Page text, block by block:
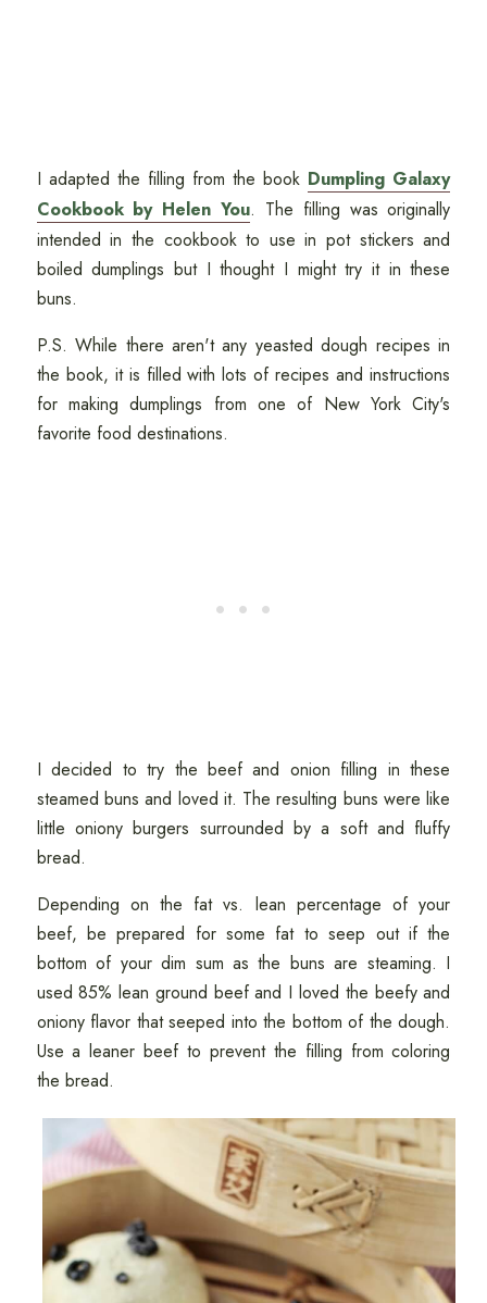
I adapted the filling from the book Dumpling Galaxy
Cookbook by Helen You. The filling was originally
intended in the cookbook to use in pot stickers and
boiled dumplings but I thought I might try it in these
buns.
P.S. While there aren't any yeasted dough recipes in
the book, it is filled with lots of recipes and instructions
for making dumplings from one of New York City's
favorite food destinations.
I decided to try the beef and onion filling in these
steamed buns and loved it. The resulting buns were like
little oniony burgers surrounded by a soft and fluffy
bread.
Depending on the fat vs. lean percentage of your
beef, be prepared for some fat to seep out if the
bottom of your dim sum as the buns are steaming. I
used 85% lean ground beef and I loved the beefy and
oniony flavor that seeped into the bottom of the dough.
Use a leaner beef to prevent the filling from coloring
the bread.